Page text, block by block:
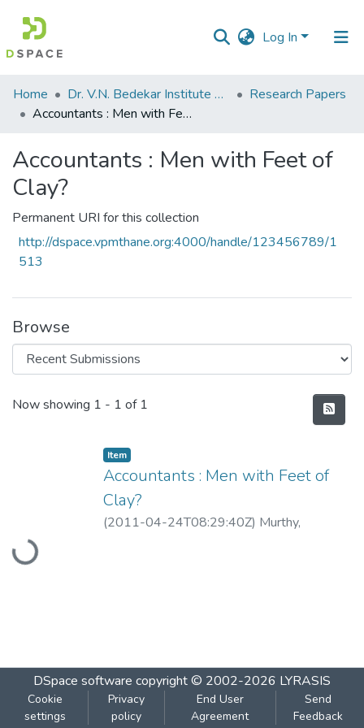
Log In
Communities
&
All of DSpace
Home Dr. V.N. Bedekar Institute of Management Studies
Research Papers
Accountants : Men with Feet of Clay?
Accountants : Men with Feet of
Clay?
Permanent URI for this collection
http://dspace.vpmthane.org:4000/handle/123456789/1
513
Browse
Recent Submissions
Now showing 1 - 1 of 1
Loading...
Item
Accountants : Men with Feet of
Clay?
(2011-04-24T08:29:40Z) Murthy,
DSpace software copyright © 2002-2026 LYRASIS
Cookie
settings
Privacy
policy
End User
Agreement
Send
Feedback